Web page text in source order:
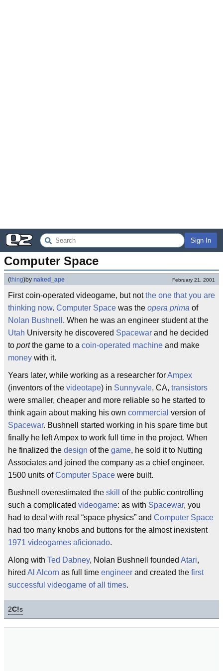
Sign In
Computer Space
(thing)by naked_ape February 21, 2001
First coin-operated videogame, but notthe one that you are
thinking now. Computer Space was the opera prima of
Nolan Bushnell . When he was an engineer student at the
Utah University he discovered Spacewar and he decided
to portthe game to a coin-operated machine and make
money with it.
Years later, while working as a researcher forAmpex
(inventors of the videotape) in Sunnyvale, CA, transistors
were smaller, cheaper and more reliable so he started to
think again about making his own commercial version of
Spacewar. Bushnell started working in his spare time but
finally he left Ampex to work full time in the project. When
he finalized the design of the game, he sold it to Nutting
Associates and joined the company as a chief engineer.
1500 units ofComputer Space were built.
Bushnell overestimated the skill
of the public controlling
such a complicated videogame: as with Spacewar, you
had to deal with real “space physics” and Computer Space
had too many knobs and buttons for the almost inexistent
1971 videogames aficionado.
Along with Ted Dabney, Nolan Bushnell founded Atari,
hired Al Alcorn as full time engineer and created the first
successful videogame of all times.
2C!s